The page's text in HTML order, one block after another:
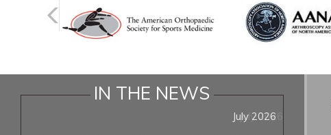
IN THE NEWS
July 2026